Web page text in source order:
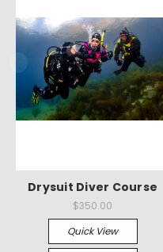
Drysuit Diver Course
$350.00
Quick View